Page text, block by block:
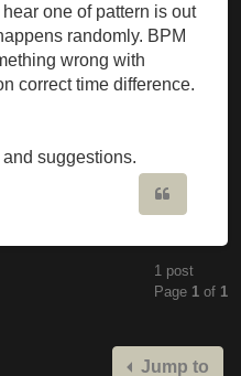
one of pattern is out
randomly. BPM
wrong with
correct time difference.
suggestions.
1 post
Page 1 of 1
Jump to